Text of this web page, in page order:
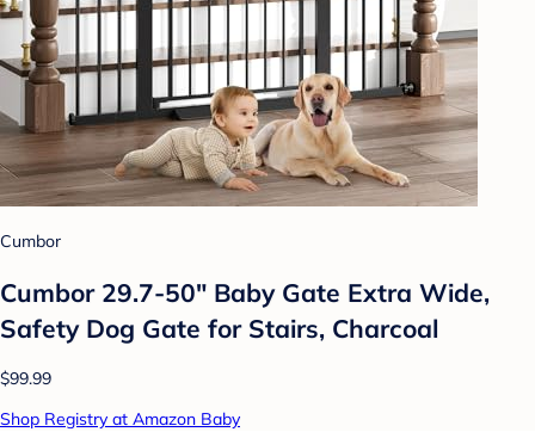
Cumbor
Cumbor 29.7-50" Baby Gate Extra Wide,
Safety Dog Gate for Stairs, Charcoal
$99.99
Shop Registry at Amazon Baby